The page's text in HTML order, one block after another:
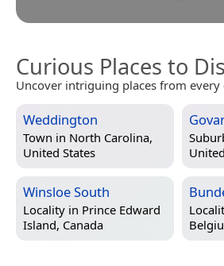
Curious Places to
Uncover intriguing places from
Weddington
Town in North Carolina,
United States
Winsloe South
Locality in Prince Edward
Island, Canada